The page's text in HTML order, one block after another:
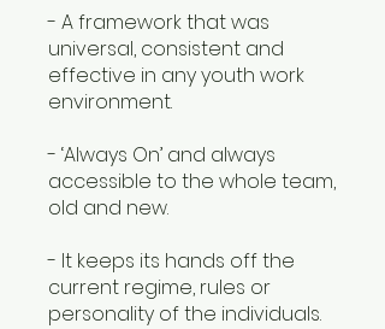
- A framework that was
universal, consistent and
effective in any youth work
environment.
- ‘Always On’ and always
accessible to the whole team,
old and new.
- It keeps its hands off the
current regime, rules or
personality of the individuals.